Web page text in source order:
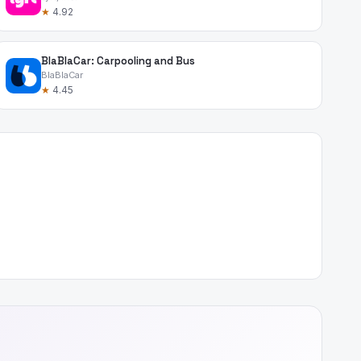
★ 4.92
BlaBlaCar: Carpooling and Bus
BlaBlaCar
★ 4.45